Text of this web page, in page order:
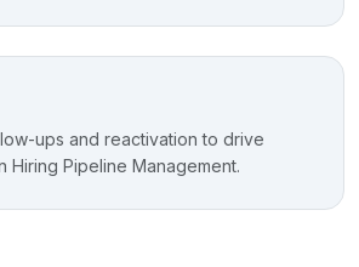
ups and reactivation to drive
Hiring Pipeline Management.